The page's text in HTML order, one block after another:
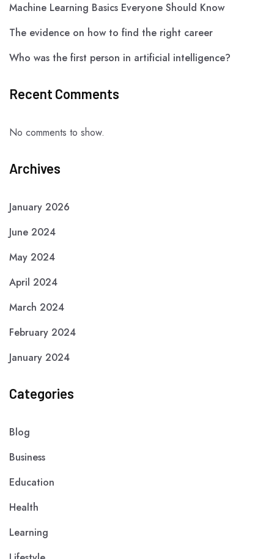
Machine Learning Basics Everyone Should Know
The evidence on how to find the right career
Who was the first person in artificial intelligence?
Recent Comments
No comments to show.
Archives
January 2026
June 2024
May 2024
April 2024
March 2024
February 2024
January 2024
Categories
Blog
Business
Education
Health
Learning